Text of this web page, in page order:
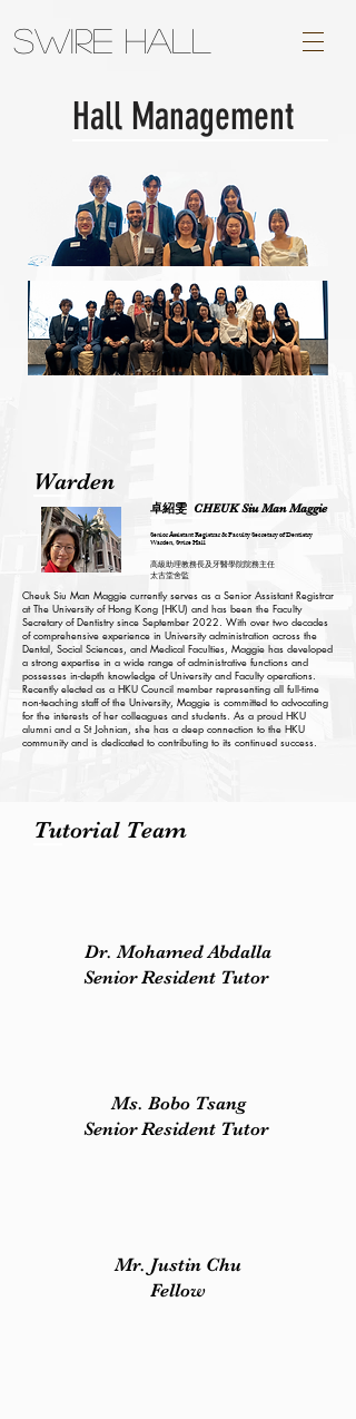
Swire Hall
Hall Management
Warden
卓紹雯 CHEUK Siu Man Maggie
Senior Assistant Registrar & Faculty Secretary of Dentistry
Warden, Swire Hall
高級助理教務長及牙醫學院院務主任
太古堂舍監
Cheuk Siu Man Maggie currently serves as a Senior Assistant Registrar
at The University of Hong Kong (HKU) and has been the Faculty
Secretary of Dentistry since September 2022. With over two decades
of comprehensive experience in University administration across the
Dental, Social Sciences, and Medical Faculties, Maggie has developed
a strong expertise in a wide range of administrative functions and
possesses in-depth knowledge of University and Faculty operations.
Recently elected as a HKU Council member representing all full-time
non-teaching staff of the University, Maggie is committed to advocating
for the interests of her colleagues and students. As a proud HKU
alumni and a St Johnian, she has a deep connection to the HKU
community and is dedicated to contributing to its continued success.
Tutorial Team
Dr. Mohamed Abdalla
Senior Resident Tutor
Ms. Bobo Tsang​
Senior Resident Tutor
Mr. Justin Chu
Fellow